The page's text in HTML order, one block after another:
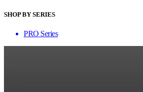
SHOP BY SERIES
PRO Series